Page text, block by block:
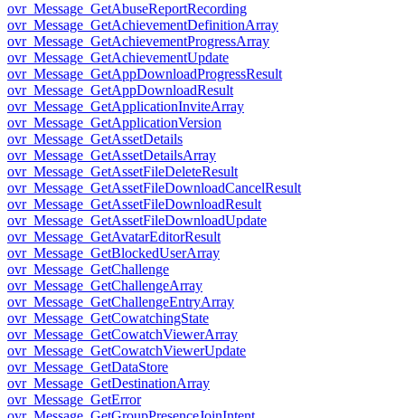
ovr_Message_GetAbuseReportRecording
ovr_Message_GetAchievementDefinitionArray
ovr_Message_GetAchievementProgressArray
ovr_Message_GetAchievementUpdate
ovr_Message_GetAppDownloadProgressResult
ovr_Message_GetAppDownloadResult
ovr_Message_GetApplicationInviteArray
ovr_Message_GetApplicationVersion
ovr_Message_GetAssetDetails
ovr_Message_GetAssetDetailsArray
ovr_Message_GetAssetFileDeleteResult
ovr_Message_GetAssetFileDownloadCancelResult
ovr_Message_GetAssetFileDownloadResult
ovr_Message_GetAssetFileDownloadUpdate
ovr_Message_GetAvatarEditorResult
ovr_Message_GetBlockedUserArray
ovr_Message_GetChallenge
ovr_Message_GetChallengeArray
ovr_Message_GetChallengeEntryArray
ovr_Message_GetCowatchingState
ovr_Message_GetCowatchViewerArray
ovr_Message_GetCowatchViewerUpdate
ovr_Message_GetDataStore
ovr_Message_GetDestinationArray
ovr_Message_GetError